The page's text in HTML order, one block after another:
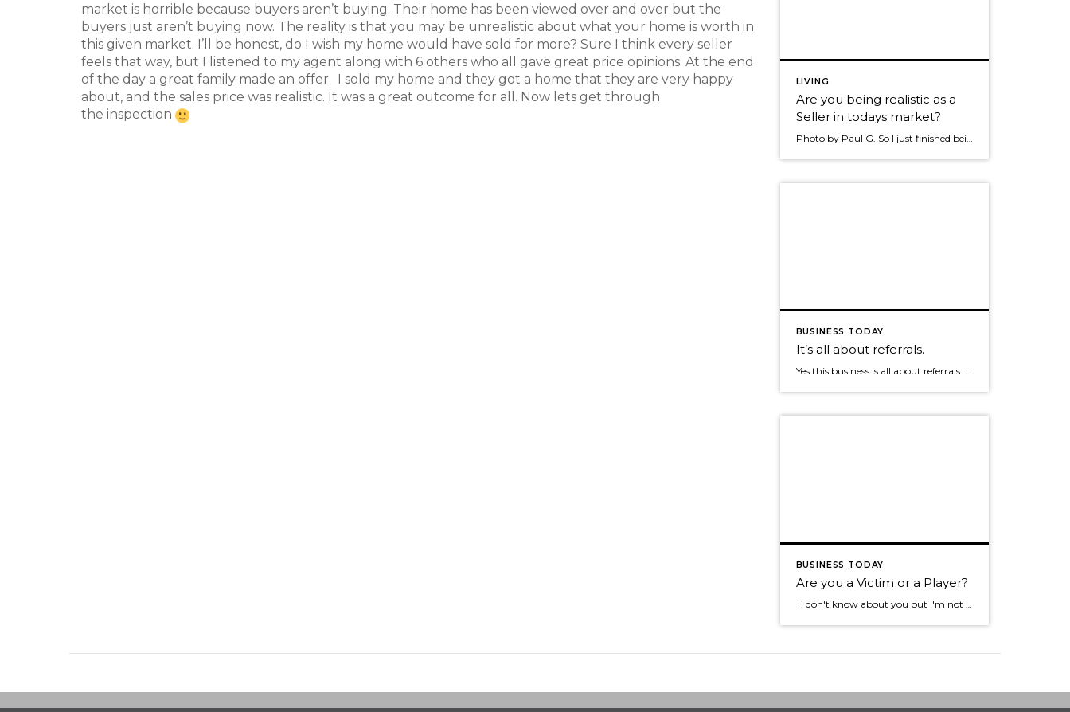
market is horrible because buyers aren’t buying. Their home has been viewed over and over but the
buyers just aren’t buying now. The reality is that you may be unrealistic about what your home is worth in
this given market. I’ll be honest, do I wish my home would have sold for more? Sure I think every seller
feels that way, but I listened to my agent along with 6 others who all gave great price opinions. At the end
of the day a great family made an offer. I sold my home and they got a home that they are very happy
about, and the sales price was realistic. It was a great outcome for all. Now lets get through
the inspection
LIVING
Are you being realistic as a
Seller in todays market?
BUSINESS TODAY
It’s all about referrals.
Yes this business is all about referrals. Jimmy Dunlap the original Ninja, a Real Estate agent with the Group in Ft. Collins CO, says that if you want to just do one thing to amp up your business it is making sure you focus on the individuals that send you referrals. If you look at the math […]
BUSINESS TODAY
Are you a Victim or a Player?